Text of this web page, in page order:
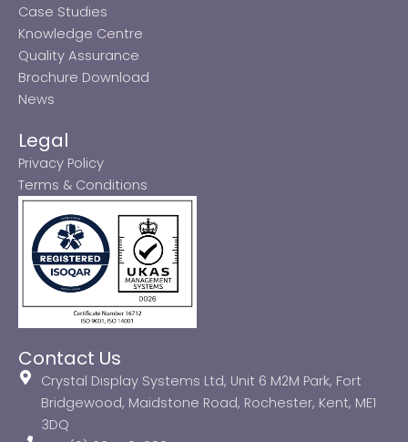
Case Studies
Knowledge Centre
Quality Assurance
Brochure Download
News
Legal
Privacy Policy
Terms & Conditions
Contact Us
Crystal Display Systems Ltd, Unit 6 M2M Park, Fort
Bridgewood, Maidstone Road, Rochester, Kent, ME1
3DQ